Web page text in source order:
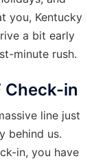
you, Kentucky
a bit early
minute rush.
Check-in
line just
behind us.
in, you have